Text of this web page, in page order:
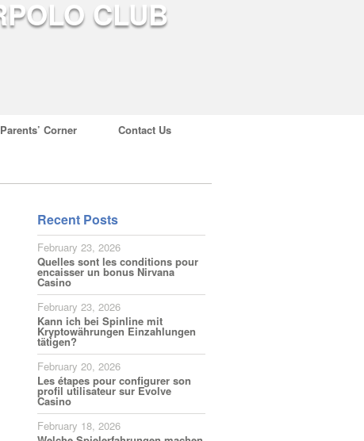
Parents’ Corner
Contact Us
Recent Posts
February 23, 2026
Quelles sont les conditions pour
encaisser un bonus Nirvana
Casino
February 23, 2026
Kann ich bei Spinline mit
Kryptowährungen Einzahlungen
tätigen?
February 20, 2026
Les étapes pour configurer son
profil utilisateur sur Evolve
Casino
February 18, 2026